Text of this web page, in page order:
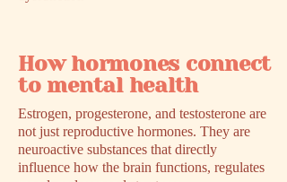
How hormones connect
to mental health
Estrogen, progesterone, and testosterone are
not just reproductive hormones. They are
neuroactive substances that directly
influence how the brain functions, regulates